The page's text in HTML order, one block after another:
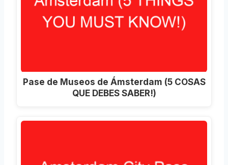
Pase de Museos de Ámsterdam (5 COSAS
QUE DEBES SABER!)